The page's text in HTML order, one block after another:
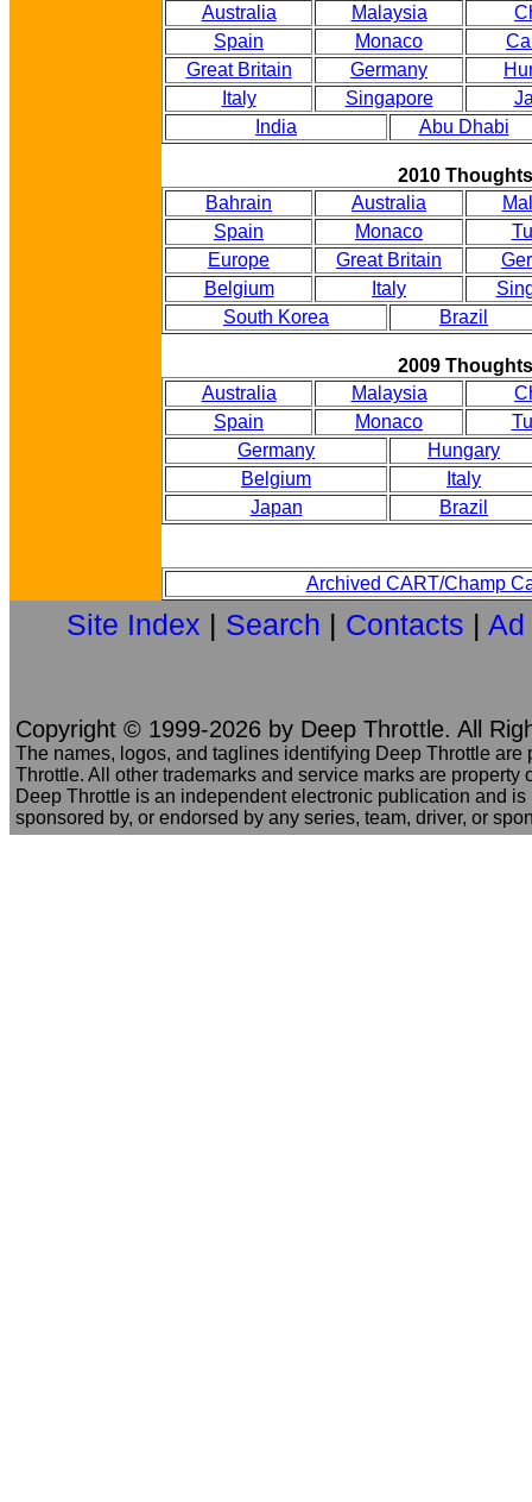
Australia
Malaysia
Spain
Monaco
Great Britain
Germany
Italy
Singapore
India
Abu Dhabi
2010 Thoughts
Bahrain
Australia
Spain
Monaco
Europe
Great Britain
Belgium
Italy
South Korea
Brazil
2009 Thoughts
Australia
Malaysia
Spain
Monaco
Germany
Hungary
Belgium
Italy
Japan
Brazil
Archived CART/Champ
Site Index | Search | Contacts | Ad
Copyright © 1999-2026 by Deep Throttle. All
The names, logos, and taglines identifying Deep Throttle are
Throttle. All other trademarks and service marks are property
Deep Throttle is an independent electronic publication and is
sponsored by, or endorsed by any series, team, driver, or